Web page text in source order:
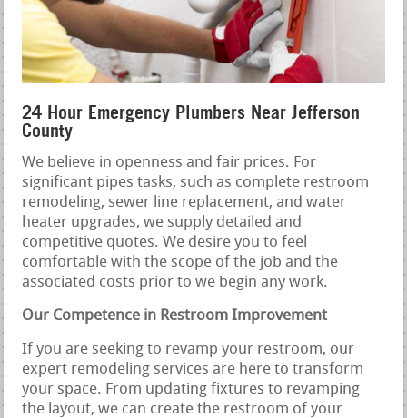
24 Hour Emergency Plumbers Near Jefferson
County
We believe in openness and fair prices. For
significant pipes tasks, such as complete restroom
remodeling, sewer line replacement, and water
heater upgrades, we supply detailed and
competitive quotes. We desire you to feel
comfortable with the scope of the job and the
associated costs prior to we begin any work.
Our Competence in Restroom Improvement
If you are seeking to revamp your restroom, our
expert remodeling services are here to transform
your space. From updating fixtures to revamping
the layout, we can create the restroom of your